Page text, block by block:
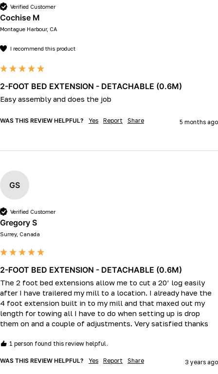
Verified Customer
Cochise M
Montague Harbour, CA
I recommend this product
2-FOOT BED EXTENSION - DETACHABLE (0.6M)
Easy assembly and does the job
WAS THIS REVIEW HELPFUL? Yes Report Share 5 months ago
GS
Verified Customer
Gregory S
Surrey, Canada
2-FOOT BED EXTENSION - DETACHABLE (0.6M)
The 2 foot bed extensions allow me to cut a 20’ log easily
after I have trailered my mill to a location. I already have the
4 foot extension built in to my mill and that maxed out my
length for towing all I have to do when setting up is drop
them on and a couple of adjustments. Very satisfied thanks
1 person found this review helpful.
WAS THIS REVIEW HELPFUL? Yes Report Share 3 years ago